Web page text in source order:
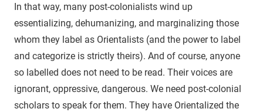
In that way, many post-colonialists wind up
essentializing, dehumanizing, and marginalizing those
whom they label as Orientalists (and the power to label
and categorize is strictly theirs). And of course, anyone
so labelled does not need to be read. Their voices are
ignorant, oppressive, dangerous. We need post-colonial
scholars to speak for them. They have Orientalized the